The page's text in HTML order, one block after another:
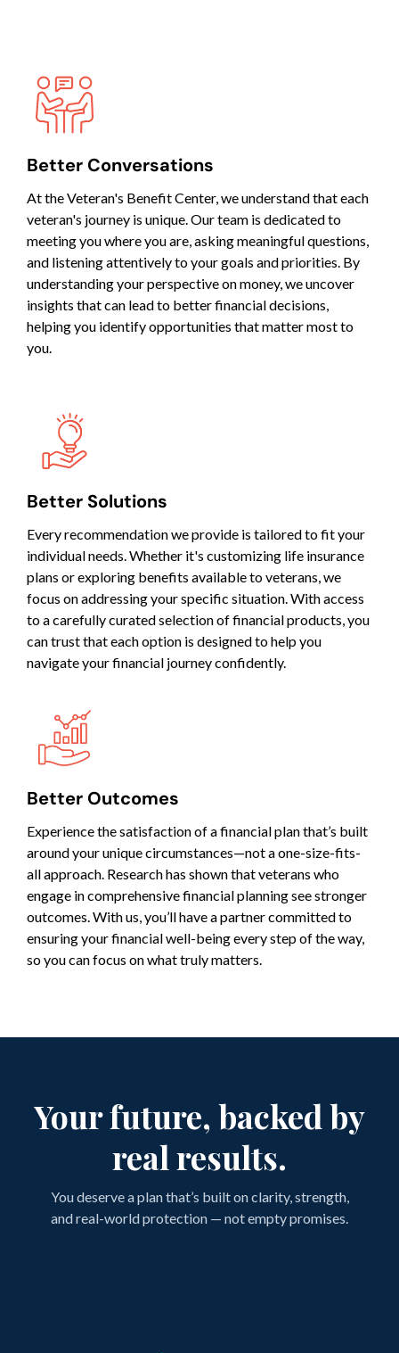
Better Conversations
At the Veteran's Benefit Center, we understand that each
veteran's journey is unique. Our team is dedicated to
meeting you where you are, asking meaningful questions,
and listening attentively to your goals and priorities. By
understanding your perspective on money, we uncover
insights that can lead to better financial decisions,
helping you identify opportunities that matter most to
you.
Better Solutions
Every recommendation we provide is tailored to fit your
individual needs. Whether it's customizing life insurance
plans or exploring benefits available to veterans, we
focus on addressing your specific situation. With access
to a carefully curated selection of financial products, you
can trust that each option is designed to help you
navigate your financial journey confidently.
Better Outcomes
Experience the satisfaction of a financial plan that’s built
around your unique circumstances—not a one-size-fits-
all approach. Research has shown that veterans who
engage in comprehensive financial planning see stronger
outcomes. With us, you’ll have a partner committed to
ensuring your financial well-being every step of the way,
so you can focus on what truly matters.
Your future, backed by
real results.
You deserve a plan that’s built on clarity, strength,
and real-world protection — not empty promises.